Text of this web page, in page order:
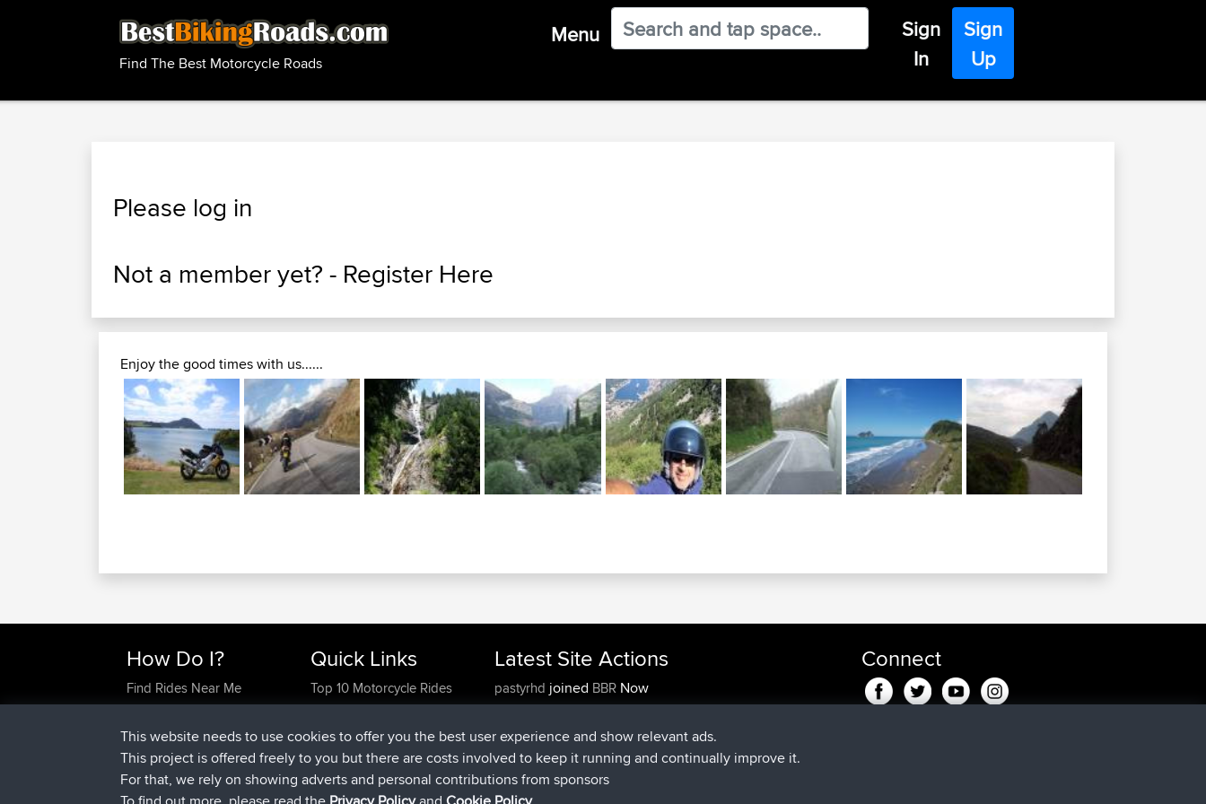
Find The Best Motorcycle Roads
Menu
Sign
In
Sign
Up
Please log in
Not a member yet? - Register Here
Enjoy the good times with us......
How Do I?
Find Rides Near Me
Use Trip Builder?
Work With GPX Files?
Forgot Your Password?
Become A Sponsor
FAQ
Quick Links
Top 10 Motorcycle Rides
Travel Forum
Trip Builder
Who We Are
Contact Us
Help Us
Latest Site Actions
pastyrhd joined BBRNow
majorupsetjoinedBBR4 min ago
HippoFinger added tripHenley11 hrs, 36 min ago
HippoFinger joinedBBR11 hrs, 50 min ago
MindtheEagleadded trip
Erikkreuk
Connect
This website needs to use cookies to offer you the best user experience and show relevant ads.
This project is offered freely to you but there are costs involved to keep it running and continually improve it.
For that, we rely on showing adverts and personal contributions from sponsors